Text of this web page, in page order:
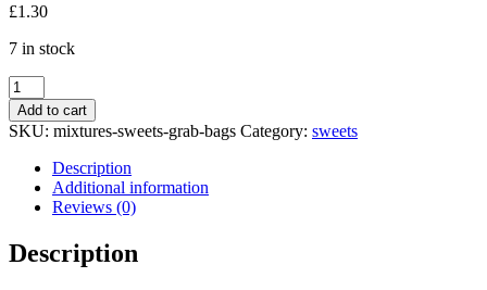
£1.30
7 in stock
JELLY
BABIES
165g
quantity
Add to cart
SKU: mixtures-sweets-grab-bags Category: sweets
Description
Additional information
Reviews (0)
Description